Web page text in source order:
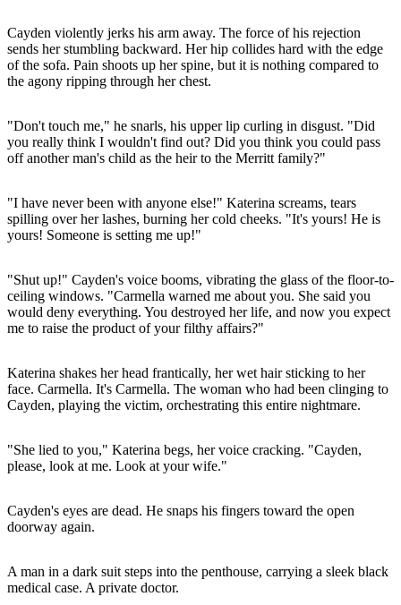
Cayden violently jerks his arm away. The force of his rejection
sends her stumbling backward. Her hip collides hard with the edge
of the sofa. Pain shoots up her spine, but it is nothing compared to
the agony ripping through her chest.
"Don't touch me," he snarls, his upper lip curling in disgust. "Did
you really think I wouldn't find out? Did you think you could pass
off another man's child as the heir to the Merritt family?"
"I have never been with anyone else!" Katerina screams, tears
spilling over her lashes, burning her cold cheeks. "It's yours! He is
yours! Someone is setting me up!"
"Shut up!" Cayden's voice booms, vibrating the glass of the floor-to-
ceiling windows. "Carmella warned me about you. She said you
would deny everything. You destroyed her life, and now you expect
me to raise the product of your filthy affairs?"
Katerina shakes her head frantically, her wet hair sticking to her
face. Carmella. It's Carmella. The woman who had been clinging to
Cayden, playing the victim, orchestrating this entire nightmare.
"She lied to you," Katerina begs, her voice cracking. "Cayden,
please, look at me. Look at your wife."
Cayden's eyes are dead. He snaps his fingers toward the open
doorway again.
A man in a dark suit steps into the penthouse, carrying a sleek black
medical case. A private doctor.